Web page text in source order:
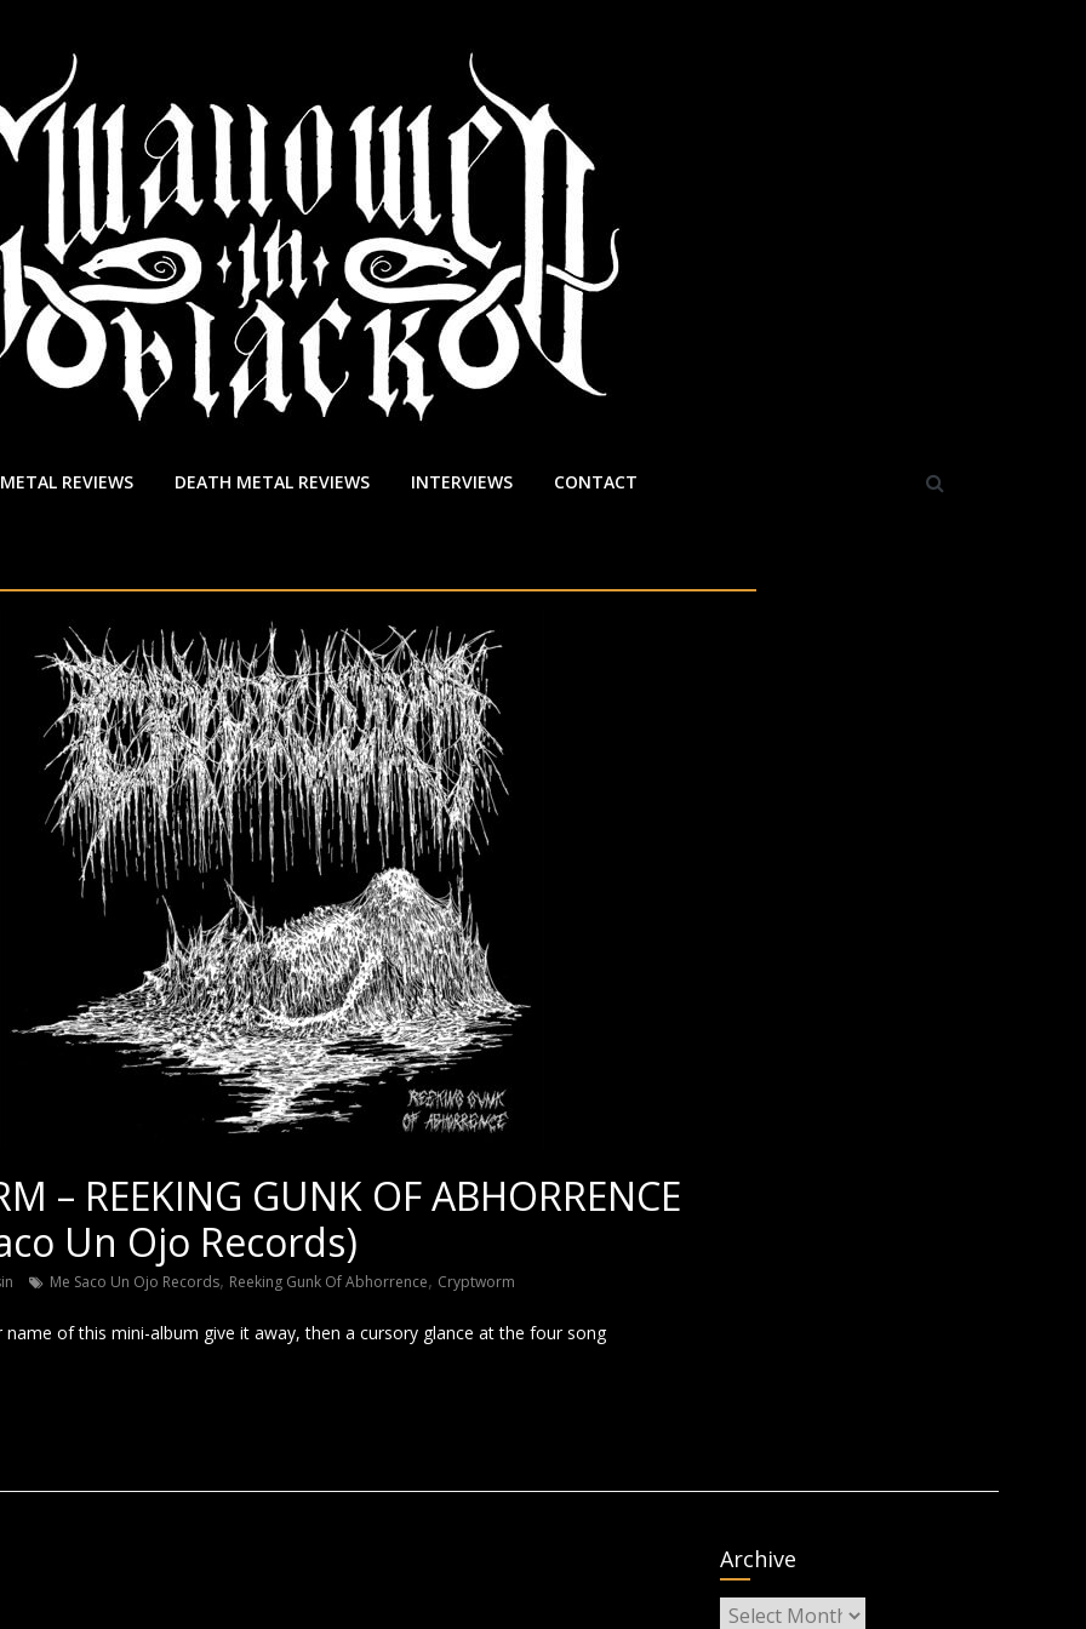
REVIEWS DEATH METAL REVIEWS INTERVIEWS CONTACT
– REEKING GUNK OF ABHORRENCE
Un Ojo Records)
Me Saco Un Ojo Records, Reeking Gunk Of Abhorrence, Cryptworm
of this mini-album give it away, then a cursory glance at the four song
Archive
Archive